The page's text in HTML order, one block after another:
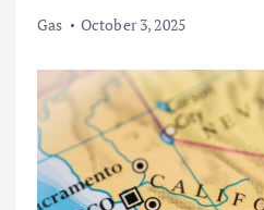
Gas October 3, 2025